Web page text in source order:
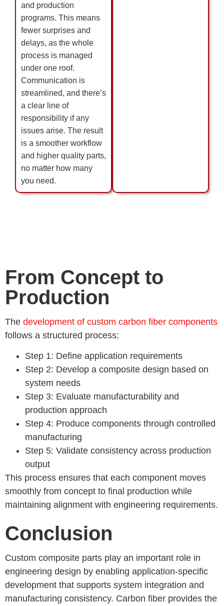
and production
programs. This means
fewer surprises and
delays, as the whole
process is managed
under one roof.
Communication is
streamlined, and there’s
a clear line of
responsibility if any
issues arise. The result
is a smoother workflow
and higher quality parts,
no matter how many
you need.
From Concept to
Production
The development of custom carbon fiber components
follows a structured process:
Step 1: Define application requirements
Step 2: Develop a composite design based on
system needs
Step 3: Evaluate manufacturability and
production approach
Step 4: Produce components through controlled
manufacturing
Step 5: Validate consistency across production
output
This process ensures that each component moves
smoothly from concept to final production while
maintaining alignment with engineering requirements.
Conclusion
Custom composite parts play an important role in
engineering design by enabling application-specific
development that supports system integration and
manufacturing consistency. Carbon fiber provides the